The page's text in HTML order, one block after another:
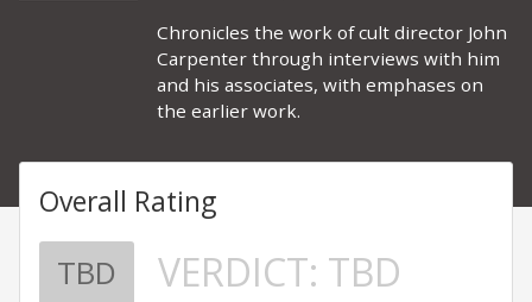
Chronicles the work of cult director John
Carpenter through interviews with him
and his associates, with emphases on
the earlier work.
Overall Rating
TBD VERDICT: TBD